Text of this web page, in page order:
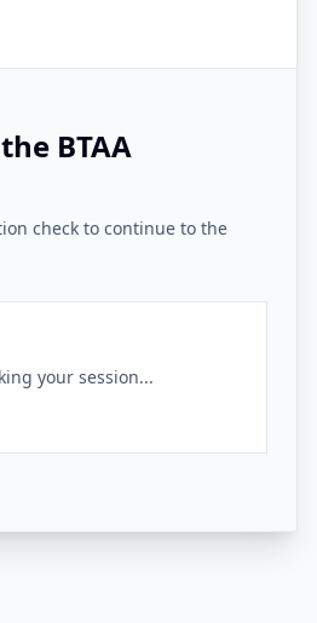
BTAA
check to continue to the
your session...